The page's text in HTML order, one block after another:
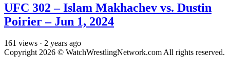
UFC 302 – Islam Makhachev vs. Dustin
Poirier – Jun 1, 2024
161 views · 2 years ago
Copyright 2026 © WatchWrestlingNetwork.com All rights reserved.